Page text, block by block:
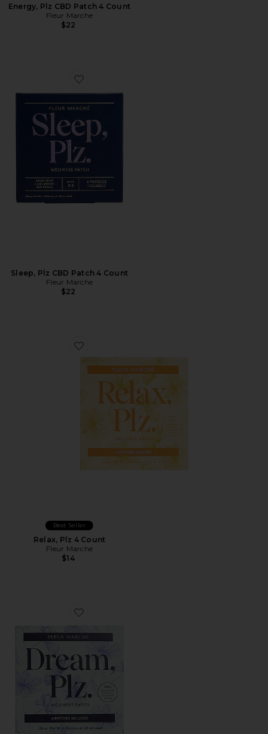
Energy, Plz CBD Patch 4 Count
Fleur Marche
$22
Favorite Sleep, Plz CBD Patch 4 Count
Sleep, Plz CBD Patch 4 Count
Fleur Marche
$22
Favorite Relax, Plz 4 Count
Best Seller
Relax, Plz 4 Count
Fleur Marche
$14
Favorite Dream, Plz 4 Count